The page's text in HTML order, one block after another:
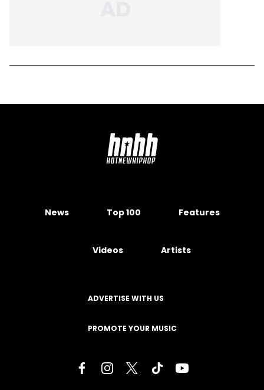
News Top 100 Features
Videos Artists
ADVERTISE WITH US
PROMOTE YOUR MUSIC